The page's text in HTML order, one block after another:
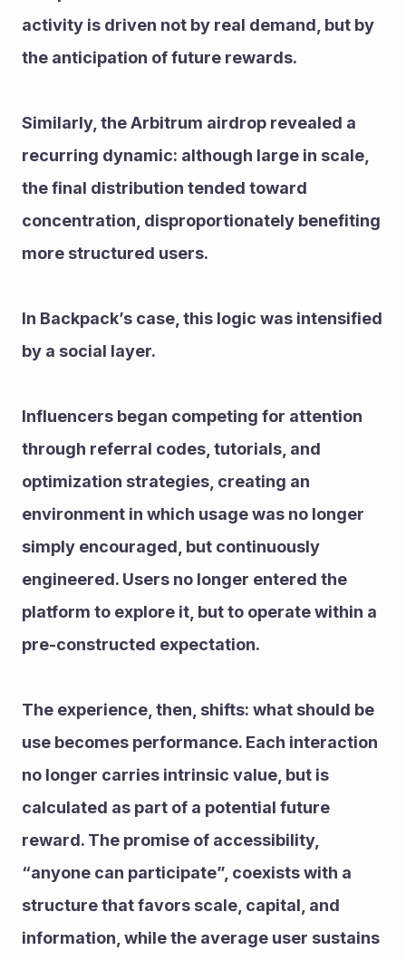
activity is driven not by real demand, but by
the anticipation of future rewards.
Similarly, the Arbitrum airdrop revealed a
recurring dynamic: although large in scale,
the final distribution tended toward
concentration, disproportionately benefiting
more structured users.
In Backpack’s case, this logic was intensified
by a social layer.
Influencers began competing for attention
through referral codes, tutorials, and
optimization strategies, creating an
environment in which usage was no longer
simply encouraged, but continuously
engineered. Users no longer entered the
platform to explore it, but to operate within a
pre-constructed expectation.
The experience, then, shifts: what should be
use becomes performance. Each interaction
no longer carries intrinsic value, but is
calculated as part of a potential future
reward. The promise of accessibility,
“anyone can participate”, coexists with a
structure that favors scale, capital, and
information, while the average user sustains